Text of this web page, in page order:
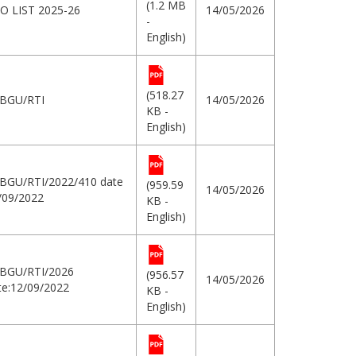
LIST 2025-26
(1.2 MB
-
English)
14/05/2026
RTI
(518.27
KB -
English)
14/05/2026
RTI/2022/410 date
2022
(959.59
KB -
English)
14/05/2026
RTI/2026
09/2022
(956.57
KB -
English)
14/05/2026